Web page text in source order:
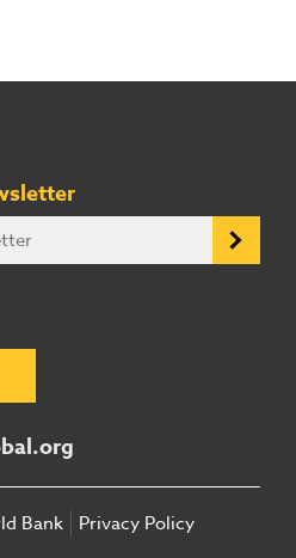
Bank
Privacy Policy